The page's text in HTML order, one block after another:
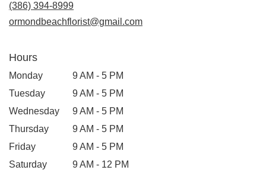
(386) 394-8999
ormondbeachflorist@gmail.com
Hours
Monday
9 AM - 5 PM
Tuesday
9 AM - 5 PM
Wednesday
9 AM - 5 PM
Thursday
9 AM - 5 PM
Friday
9 AM - 5 PM
Saturday
9 AM - 12 PM